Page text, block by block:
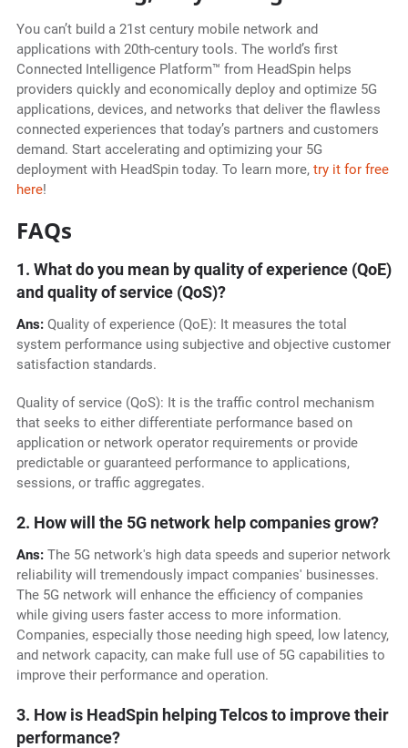
You can’t build a 21st century mobile network and
applications with 20th-century tools. The world’s first
Connected Intelligence Platform™ from HeadSpin helps
providers quickly and economically deploy and optimize 5G
applications, devices, and networks that deliver the flawless
connected experiences that today’s partners and customers
demand. Start accelerating and optimizing your 5G
deployment with HeadSpin today. To learn more, try it for free
here!
FAQs
1. What do you mean by quality of experience (QoE)
and quality of service (QoS)?
Ans: Quality of experience (QoE): It measures the total
system performance using subjective and objective customer
satisfaction standards.
Quality of service (QoS): It is the traffic control mechanism
that seeks to either differentiate performance based on
application or network operator requirements or provide
predictable or guaranteed performance to applications,
sessions, or traffic aggregates.
2. How will the 5G network help companies grow?
Ans:The 5G network's high data speeds and superior network
reliability will tremendously impact companies' businesses.
The 5G network will enhance the efficiency of companies
while giving users faster access to more information.
Companies, especially those needing high speed, low latency,
and network capacity, can make full use of 5G capabilities to
improve their performance and operation.
3. How is HeadSpin helping Telcos to improve their
performance?